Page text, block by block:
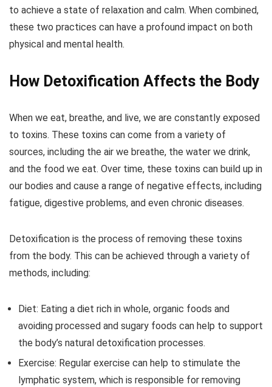
to achieve a state of relaxation and calm. When combined,
these two practices can have a profound impact on both
physical and mental health.
How Detoxification Affects the Body
When we eat, breathe, and live, we are constantly exposed
to toxins. These toxins can come from a variety of
sources, including the air we breathe, the water we drink,
and the food we eat. Over time, these toxins can build up in
our bodies and cause a range of negative effects, including
fatigue, digestive problems, and even chronic diseases.
Detoxification is the process of removing these toxins
from the body. This can be achieved through a variety of
methods, including:
Diet: Eating a diet rich in whole, organic foods and
avoiding processed and sugary foods can help to support
the body’s natural detoxification processes.
Exercise: Regular exercise can help to stimulate the
lymphatic system, which is responsible for removing